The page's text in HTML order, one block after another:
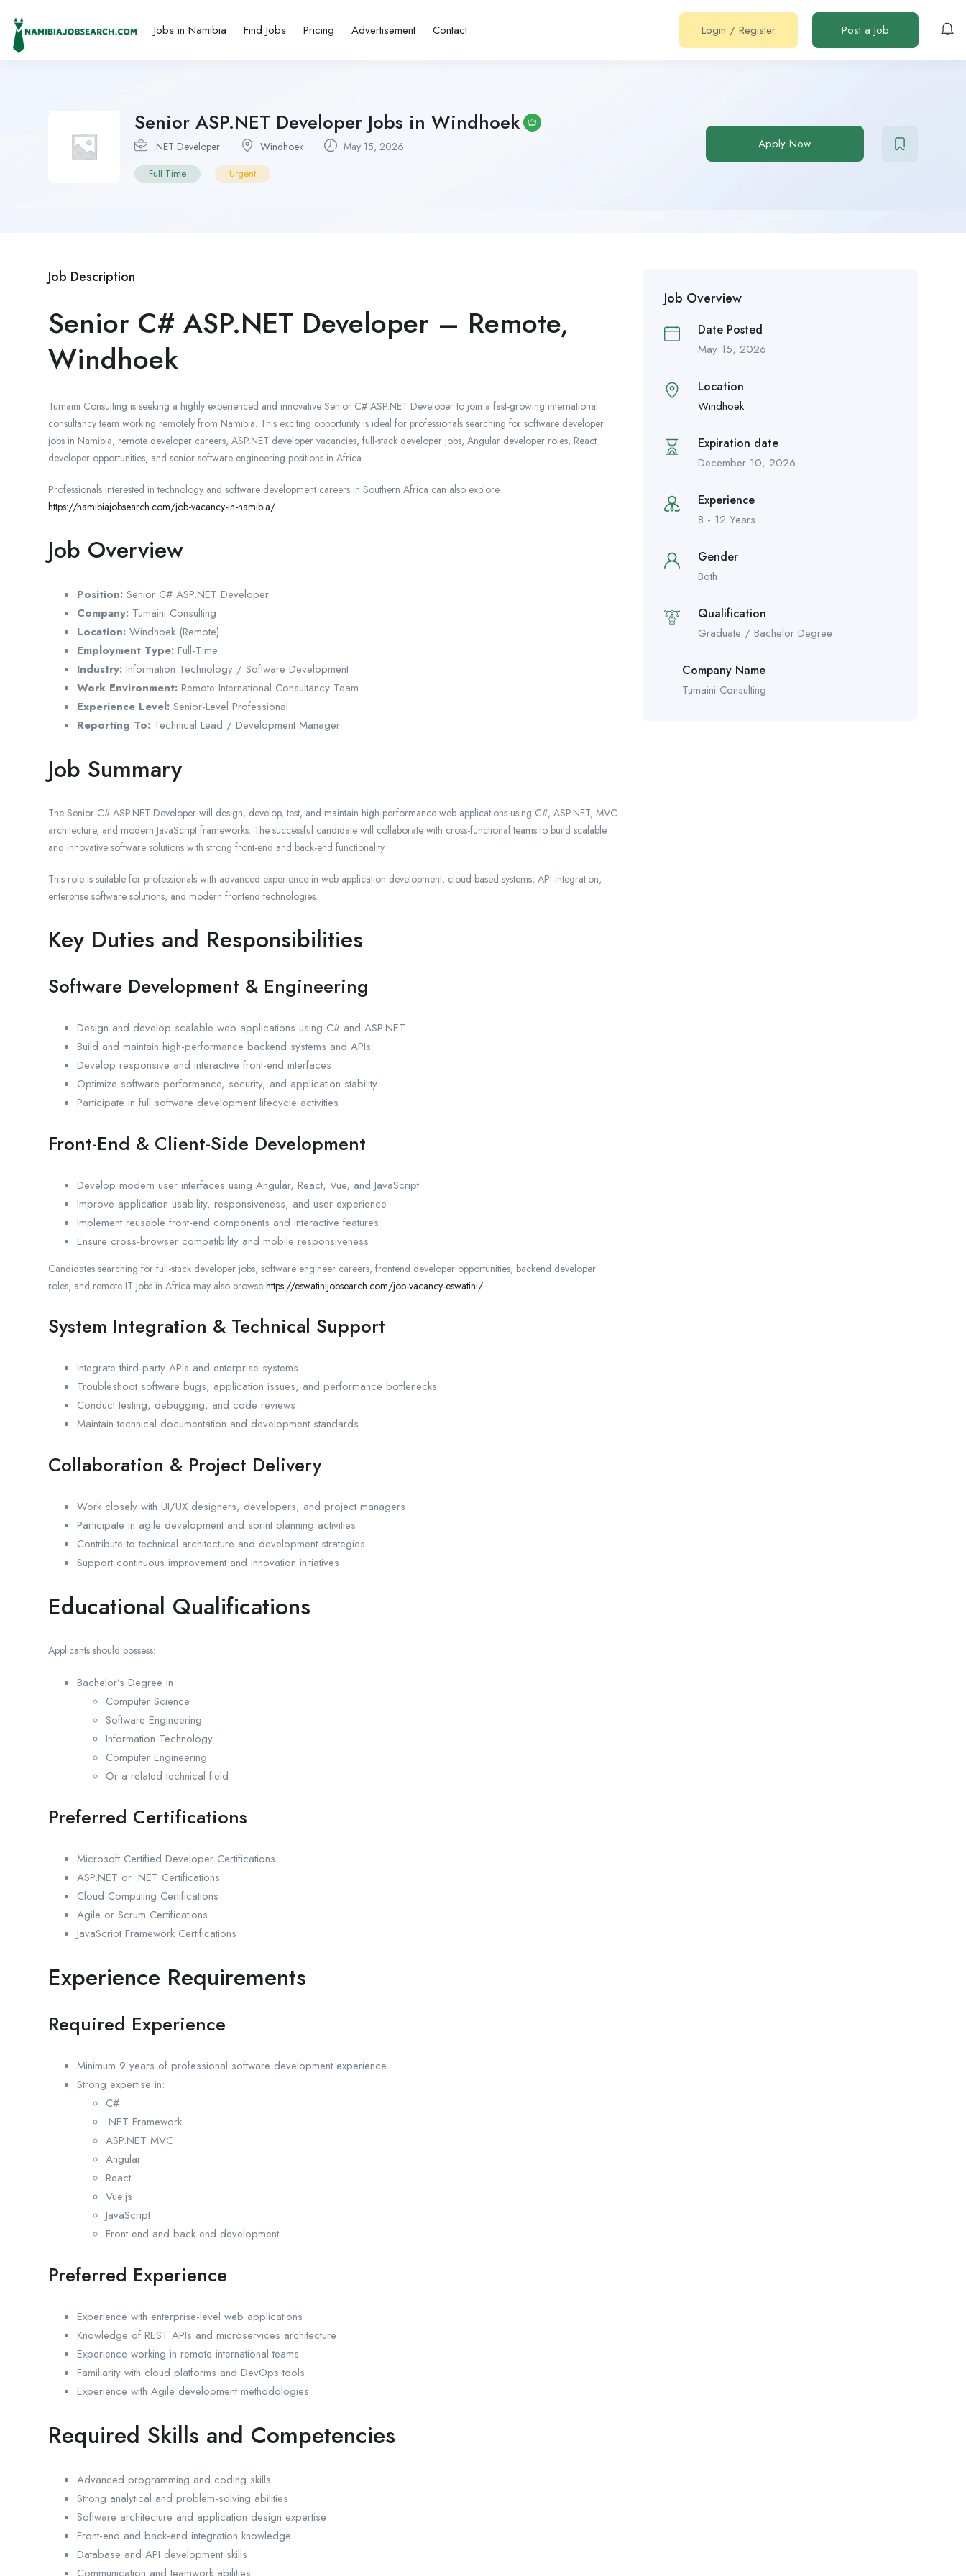
Jobs in Namibia Find Jobs Pricing Advertisement Contact Login / Register Post a Job
Senior ASP.NET Developer Jobs in Windhoek
.NET Developer Windhoek May 15, 2026
Full Time Urgent
Apply Now
Job Description
Senior C# ASP.NET Developer – Remote,
Windhoek
Tumaini Consulting is seeking a highly experienced and innovative Senior C# ASP.NET Developer to join a fast-growing international
consultancy team working remotely from Namibia. This exciting opportunity is ideal for professionals searching for software developer
jobs in Namibia, remote developer careers, ASP.NET developer vacancies, full-stack developer jobs, Angular developer roles, React
developer opportunities, and senior software engineering positions in Africa.
Professionals interested in technology and software development careers in Southern Africa can also explore
https://namibiajobsearch.com/job-vacancy-in-namibia/
Job Overview
Position: Senior C# ASP.NET Developer
Company: Tumaini Consulting
Location: Windhoek (Remote)
Employment Type: Full-Time
Industry: Information Technology / Software Development
Work Environment: Remote International Consultancy Team
Experience Level: Senior-Level Professional
Reporting To: Technical Lead / Development Manager
Job Summary
The Senior C# ASP.NET Developer will design, develop, test, and maintain high-performance web applications using C#, ASP.NET, MVC
architecture, and modern JavaScript frameworks. The successful candidate will collaborate with cross-functional teams to build scalable
and innovative software solutions with strong front-end and back-end functionality.
This role is suitable for professionals with advanced experience in web application development, cloud-based systems, API integration,
enterprise software solutions, and modern frontend technologies.
Key Duties and Responsibilities
Software Development & Engineering
Design and develop scalable web applications using C# and ASP.NET
Build and maintain high-performance backend systems and APIs
Develop responsive and interactive front-end interfaces
Optimize software performance, security, and application stability
Participate in full software development lifecycle activities
Front-End & Client-Side Development
Develop modern user interfaces using Angular, React, Vue, and JavaScript
Improve application usability, responsiveness, and user experience
Implement reusable front-end components and interactive features
Ensure cross-browser compatibility and mobile responsiveness
Candidates searching for full-stack developer jobs, software engineer careers, frontend developer opportunities, backend developer
roles, and remote IT jobs in Africa may also browse https://eswatinijobsearch.com/job-vacancy-eswatini/
System Integration & Technical Support
Integrate third-party APIs and enterprise systems
Troubleshoot software bugs, application issues, and performance bottlenecks
Conduct testing, debugging, and code reviews
Maintain technical documentation and development standards
Collaboration & Project Delivery
Work closely with UI/UX designers, developers, and project managers
Participate in agile development and sprint planning activities
Contribute to technical architecture and development strategies
Support continuous improvement and innovation initiatives
Educational Qualifications
Applicants should possess:
Bachelor’s Degree in:
Computer Science
Software Engineering
Information Technology
Computer Engineering
Or a related technical field
Preferred Certifications
Microsoft Certified Developer Certifications
ASP.NET or .NET Certifications
Cloud Computing Certifications
Agile or Scrum Certifications
JavaScript Framework Certifications
Experience Requirements
Required Experience
Minimum 9 years of professional software development experience
Strong expertise in:
C#
.NET Framework
ASP.NET MVC
Angular
React
Vue.js
JavaScript
Front-end and back-end development
Preferred Experience
Experience with enterprise-level web applications
Knowledge of REST APIs and microservices architecture
Experience working in remote international teams
Familiarity with cloud platforms and DevOps tools
Experience with Agile development methodologies
Required Skills and Competencies
Advanced programming and coding skills
Strong analytical and problem-solving abilities
Software architecture and application design expertise
Front-end and back-end integration knowledge
Database and API development skills
Job Overview
Date Posted
May 15, 2026
Location
Windhoek
Expiration date
December 10, 2026
Experience
8 - 12 Years
Gender
Both
Qualification
Graduate / Bachelor Degree
Company Name
Tumaini Consulting